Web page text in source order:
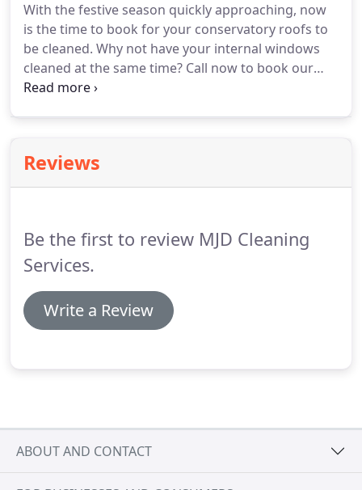
the hidden enemy because the fan also sucks in
dust, dust-mites and hairs, causing the CPU to
eventually become too hot, which can lead to your
computer overheating and malfunctioning.
With the festive season quickly approaching, now
is the time to book for your conservatory roofs to
be cleaned. Why not have your internal windows
cleaned at the same time? Call now to book our
lady cleaners to clean your internal windows.
Reviews
Be the first to review MJD Cleaning
Services.
Write a Review
ABOUT AND CONTACT